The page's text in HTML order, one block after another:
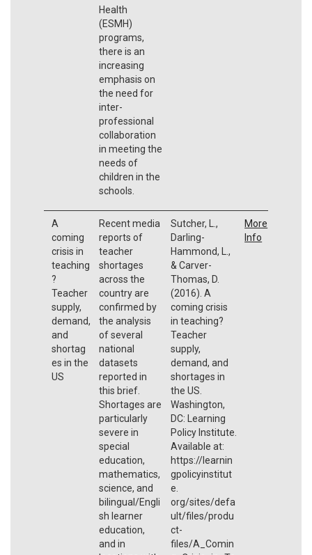
Health
(ESMH)
programs,
there is an
increasing
emphasis on
the need for
inter-
professional
collaboration
in meeting the
needs of
children in the
schools.
A
coming
crisis in
teaching
?
Teacher
supply,
demand,
and
shortag
es in the
US
Recent media
reports of
teacher
shortages
across the
country are
confirmed by
the analysis
of several
national
datasets
reported in
this brief.
Shortages are
particularly
severe in
special
education,
mathematics,
science, and
bilingual/Engli
sh learner
education,
and in
Sutcher, L.,
Darling-
Hammond, L.,
& Carver-
Thomas, D.
(2016). A
coming crisis
in teaching?
Teacher
supply,
demand, and
shortages in
the US.
Washington,
DC: Learning
Policy Institute.
Available at:
https://learnin
gpolicyinstitut
e.
org/sites/defa
ult/files/produ
ct-
files/A_Comin
More
Info